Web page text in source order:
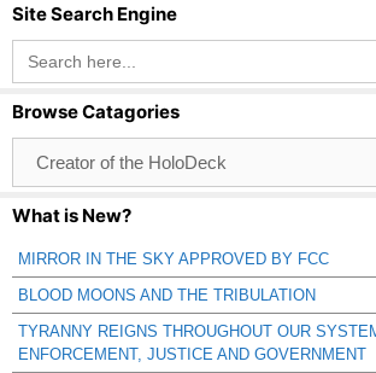
Site Search Engine
Search
for:
Browse Catagories
Catagories
What is New?
MIRROR IN THE SKY APPROVED BY FCC
BLOOD MOONS AND THE TRIBULATION
TYRANNY REIGNS THROUGHOUT OUR
ENFORCEMENT, JUSTICE AND GOVERNMENT